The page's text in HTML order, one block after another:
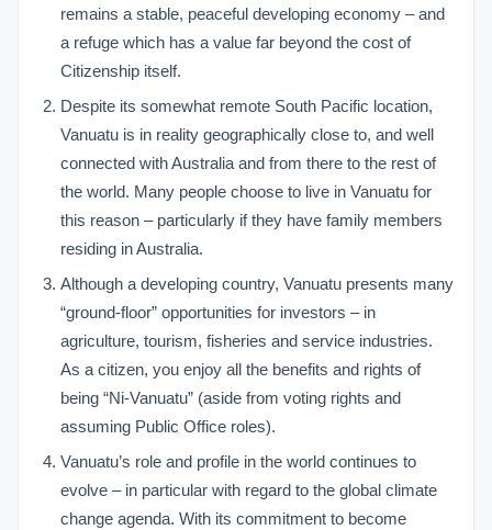
remains a stable, peaceful developing economy – and
a refuge which has a value far beyond the cost of
Citizenship itself.
Despite its somewhat remote South Pacific location,
Vanuatu is in reality geographically close to, and well
connected with Australia and from there to the rest of
the world. Many people choose to live in Vanuatu for
this reason – particularly if they have family members
residing in Australia.
Although a developing country, Vanuatu presents many
“ground-floor” opportunities for investors – in
agriculture, tourism, fisheries and service industries.
As a citizen, you enjoy all the benefits and rights of
being “Ni-Vanuatu” (aside from voting rights and
assuming Public Office roles).
Vanuatu’s role and profile in the world continues to
evolve – in particular with regard to the global climate
change agenda. With its commitment to become